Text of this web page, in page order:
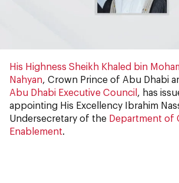
His Highness Sheikh Khaled bin
Nahyan, Crown Prince of Abu Dhabi
Abu Dhabi Executive Council, has
appointing His Excellency Ibrahim
Undersecretary of the Department of
Enablement.